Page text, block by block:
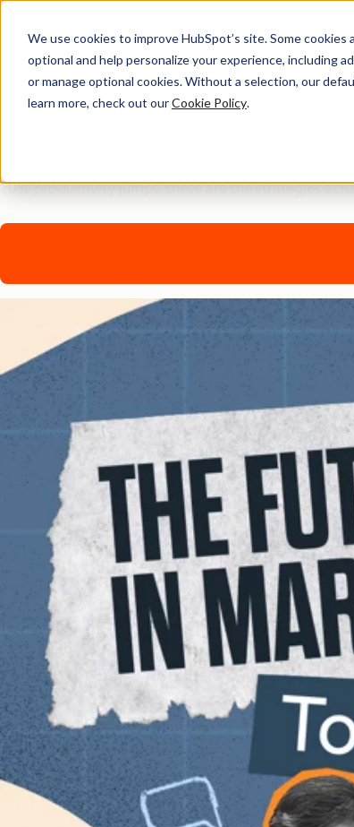
We use cookies to improve HubSpot’s site. Some
optional and help personalize your experience, including
or manage optional cookies. Without a selection, our
learn more, check out ourCookie Policy.
AI Playbook
The Future of AI in
20% productivity jumps, these are the strategies